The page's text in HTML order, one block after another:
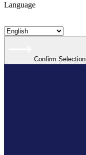
Language
Confirm Selection